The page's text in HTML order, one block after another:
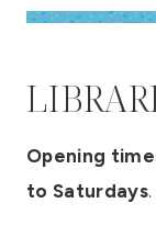
Opening
to Saturdays.